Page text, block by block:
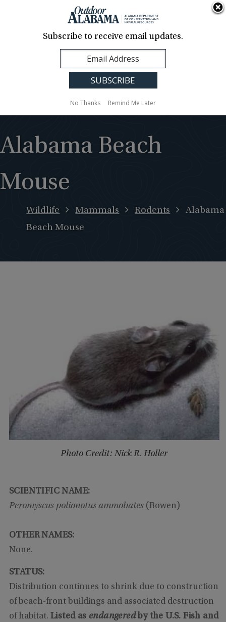
Contact Us
Translation
Sign Up
Alabama
Alabama Beach
Mouse
Wildlife Mammals Rodents
Alabama
Beach Mouse
Photo Credit: Nick R. Holler
SCIENTIFIC NAME:
Peromyscus polionotus ammobates(Bowen)
OTHER NAMES:
None.
STATUS:
Distribution continues to shrink due to construction
of beach-front buildings and associated destruction
of habitat. Listed as endangered by the U.S. Fish and
Subscribe to receive email updates.
No Thanks Remind Me Later